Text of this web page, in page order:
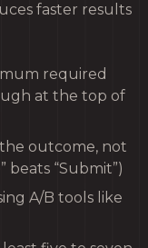
faster results
required
at the top of
outcome, not
beats “Submit”)
A/B tools like